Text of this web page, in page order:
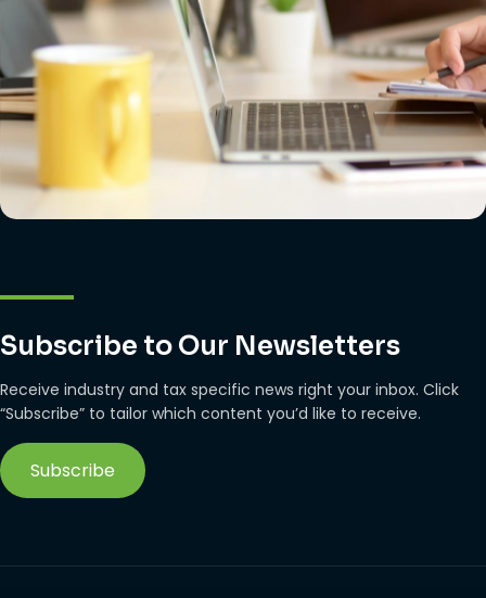
Subscribe to Our Newsletters
Receive industry and tax specific news right your inbox. Click
“Subscribe” to tailor which content you’d like to receive.
Subscribe